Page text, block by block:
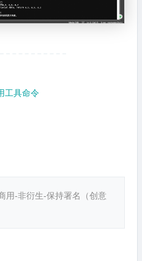
工具命令
用-非衍生-保持署名（创意